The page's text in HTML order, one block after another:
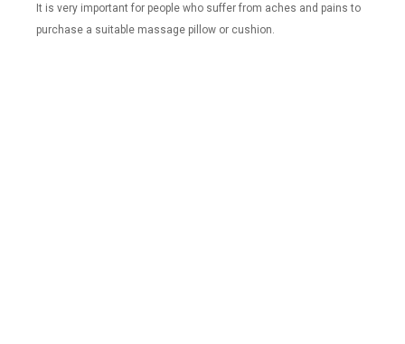
It is very important for people who suffer from aches and pains to
purchase a suitable massage pillow or cushion.